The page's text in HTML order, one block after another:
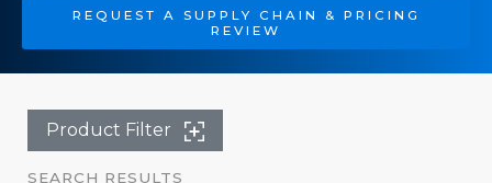
REQUEST A SUPPLY CHAIN & PRICING
REVIEW
Product Filter
SEARCH RESULTS